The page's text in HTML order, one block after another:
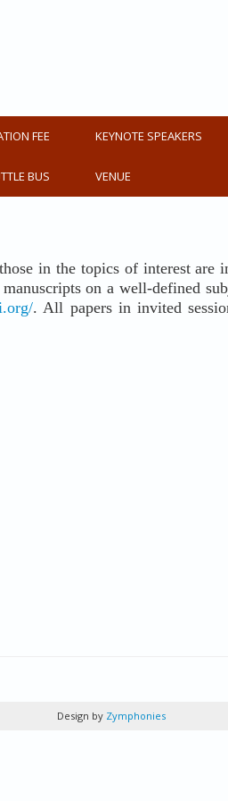
FEE KEYNOTE SPEAKERS
BUS VENUE
in the topics of interest
on a well-defined
. All papers in invited
Design by Zymphonies